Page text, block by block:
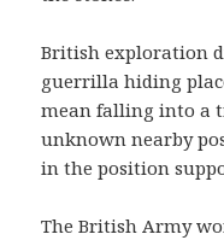
British exploration
guerrilla hiding
mean falling into a
unknown nearby
in the position
The British Army